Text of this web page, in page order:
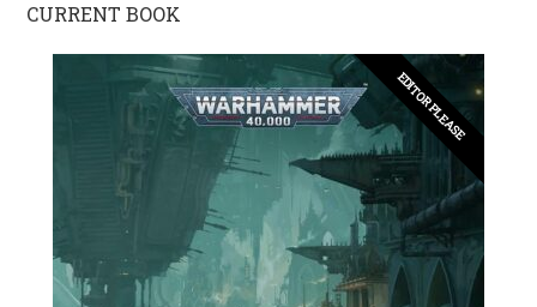
CURRENT BOOK
EDITOR PLEASE